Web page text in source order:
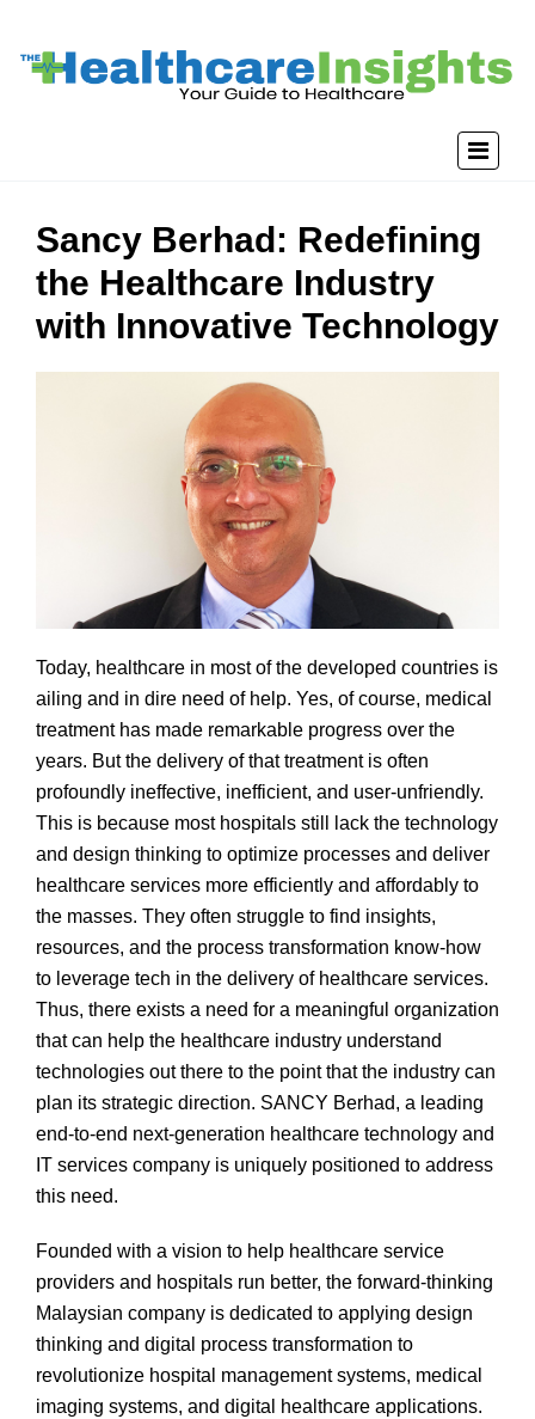
Sancy Berhad: Redefining
the Healthcare Industry
with Innovative Technology
Today, healthcare in most of the developed countries is
ailing and in dire need of help. Yes, of course, medical
treatment has made remarkable progress over the
years. But the delivery of that treatment is often
profoundly ineffective, inefficient, and user-unfriendly.
This is because most hospitals still lack the technology
and design thinking to optimize processes and deliver
healthcare services more efficiently and affordably to
the masses. They often struggle to find insights,
resources, and the process transformation know-how
to leverage tech in the delivery of healthcare services.
Thus, there exists a need for a meaningful organization
that can help the healthcare industry understand
technologies out there to the point that the industry can
plan its strategic direction. SANCY Berhad, a leading
end-to-end next-generation healthcare technology and
IT services company is uniquely positioned to address
this need.
Founded with a vision to help healthcare service
providers and hospitals run better, the forward-thinking
Malaysian company is dedicated to applying design
thinking and digital process transformation to
revolutionize hospital management systems, medical
imaging systems, and digital healthcare applications.